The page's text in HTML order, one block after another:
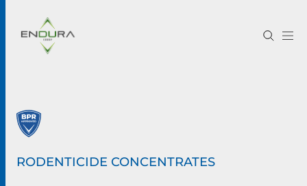
RODENTICIDE CONCENTRATES